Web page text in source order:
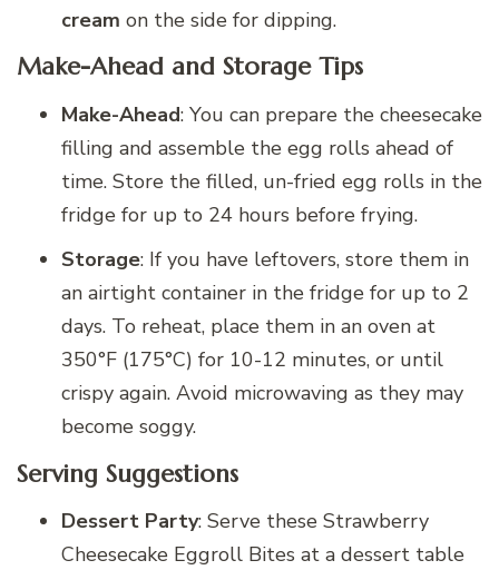
cream on the side for dipping.
Make-Ahead and Storage Tips
Make-Ahead: You can prepare the cheesecake
filling and assemble the egg rolls ahead of
time. Store the filled, un-fried egg rolls in the
fridge for up to 24 hours before frying.
Storage: If you have leftovers, store them in
an airtight container in the fridge for up to 2
days. To reheat, place them in an oven at
350°F (175°C) for 10-12 minutes, or until
crispy again. Avoid microwaving as they may
become soggy.
Serving Suggestions
Dessert Party: Serve these Strawberry
Cheesecake Eggroll Bites at a dessert table